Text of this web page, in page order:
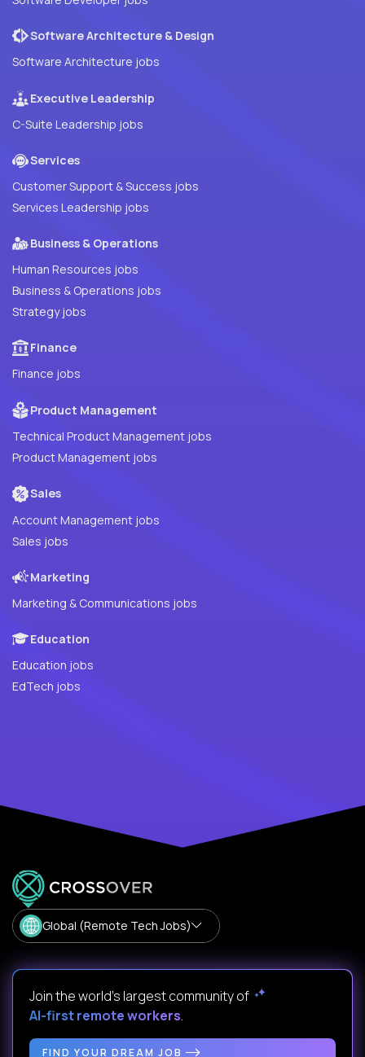
Software Architecture & Design
Software Architecture jobs
Executive Leadership
C-Suite Leadership jobs
Services
Customer Support & Success jobs
Services Leadership jobs
Business & Operations
Human Resources jobs
Business & Operations jobs
Strategy jobs
Finance
Finance jobs
Product Management
Technical Product Management jobs
Product Management jobs
Sales
Account Management jobs
Sales jobs
Marketing
Marketing & Communications jobs
Education
Education jobs
EdTech jobs
Global (Remote Tech Jobs)
Join the world's largest community of
AI-first remote workers.
FIND YOUR DREAM JOB